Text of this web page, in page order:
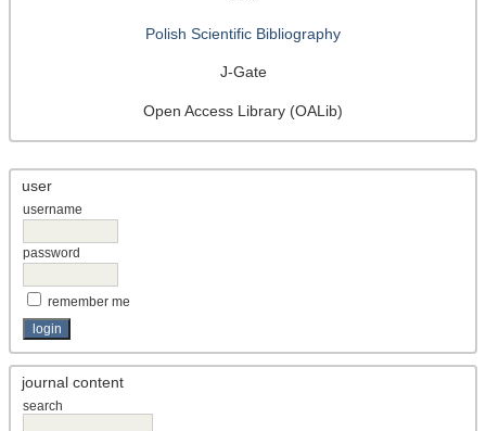
Polish Scientific Bibliography
J-Gate
Open Access Library (OALib)
user
username
password
remember me
journal content
search